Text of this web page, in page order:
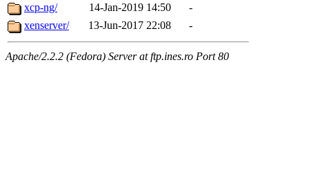
xcp-ng/
14-Jan-2019 14:50
-
xenserver/
13-Jun-2017 22:08 -
Apache/2.2.2 (Fedora) Server at ftp.ines.ro Port 80